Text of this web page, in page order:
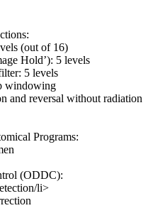
(out of 16)
Hold’): 5 levels
5 levels
windowing
and reversal without radiation
Programs:
(ODDC):
li>